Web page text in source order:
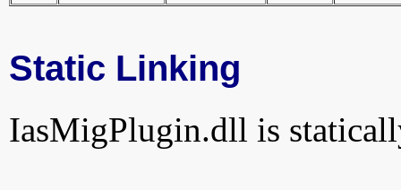
Static Linking
IasMigPlugin.dll is